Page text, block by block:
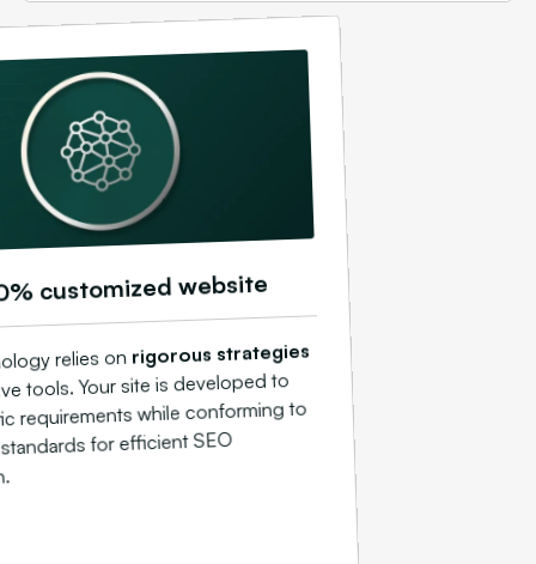
customized website
relies onrigorous strategies
tools. Your site is developed to
requirements while conforming to
for efficient SEO